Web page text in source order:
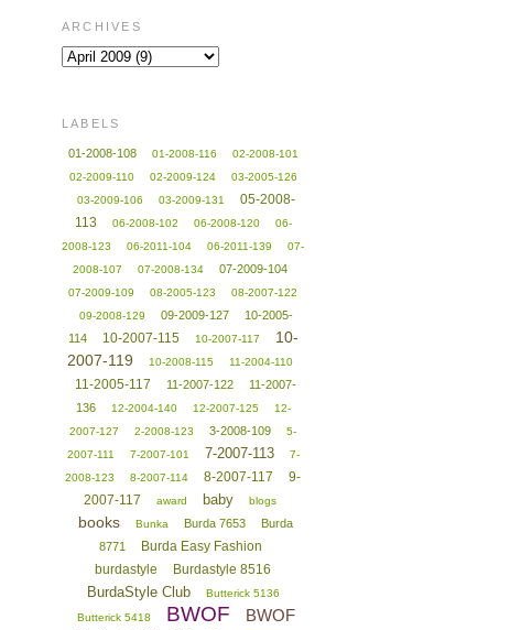
ARCHIVES
LABELS
01-2008-108 01-2008-116
02-2008-101
02-2009-110
02-2009-124
03-2005-126
03-2009-106
03-2009-131
05-2008-
113
06-2008-102 06-2008-120
06-
2008-123
06-2011-104 06-2011-139
07-
2008-107
07-2008-134 07-2009-104
07-2009-109 08-2005-123
08-2007-122
09-2008-129
09-2009-127
10-2005-
114
10-2007-115 10-2007-117
10-
2007-119
10-2008-115 11-2004-110
11-2005-117 11-2007-122
11-2007-
136
12-2004-140 12-2007-125
12-
2007-127
2-2008-123 3-2008-109
5-
2007-111
7-2007-101 7-2007-113
7-
2008-123
8-2007-114 8-2007-117
9-
2007-117
award baby blogs
books Bunka Burda 7653
Burda
8771
Burda Easy Fashion
burdastyle
Burdastyle 8516
BurdaStyle Club
Butterick 5136
Butterick 5418
BWOF
BWOF